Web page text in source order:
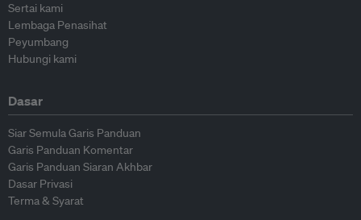
Sertai kami
Lembaga Penasihat
Peyumbang
Hubungi kami
Dasar
Siar Semula Garis Panduan
Garis Panduan Komentar
Garis Panduan Siaran Akhbar
Dasar Privasi
Terma & Syarat